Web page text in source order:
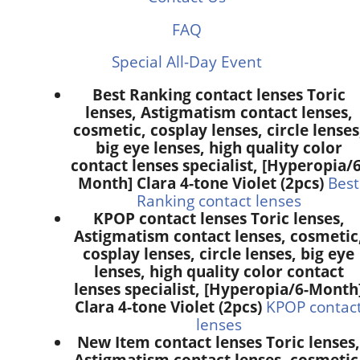
FAQ
Special All-Day Event
Best Ranking contact lenses Toric
lenses, Astigmatism contact lenses,
cosmetic, cosplay lenses, circle
big eye lenses, high quality color
contact lenses specialist, [Hyperopia/
Month] Clara 4-tone Violet (2pcs) Best
Ranking contact lenses
KPOP contact lenses Toric lenses,
Astigmatism contact lenses,
cosplay lenses, circle lenses, big eye
lenses, high quality color contact
lenses specialist, [Hyperopia/6-
Clara 4-tone Violet (2pcs) KPOP
lenses
New Item contact lenses Toric lenses,